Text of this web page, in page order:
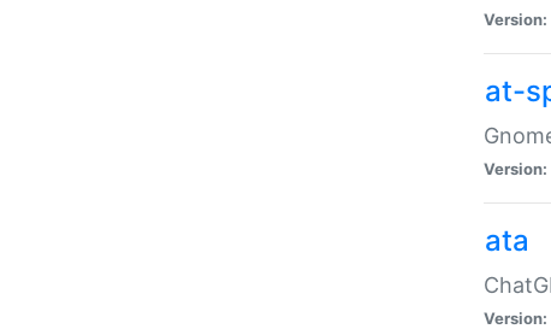
Version:
at-
Version:
ata
Version: